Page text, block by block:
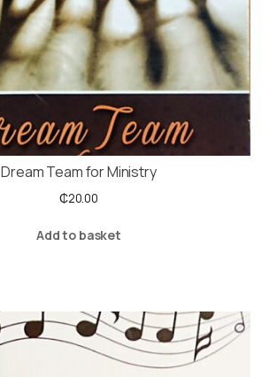
Dream Team for Ministry
₵20.00
Add to basket